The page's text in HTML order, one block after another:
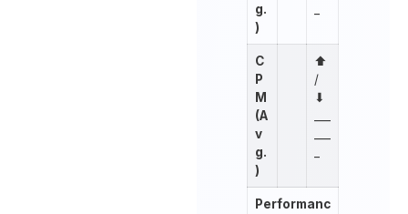
g.
)
C
P
M
(A
v
g.
)
⬆︎
/
⬇︎
Performanc